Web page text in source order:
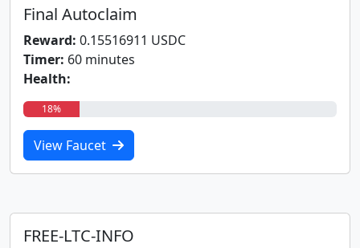
Final Autoclaim
Reward: 0.15516911 USDC
Timer: 60 minutes
Health:
18%
View Faucet
FREE-LTC-INFO